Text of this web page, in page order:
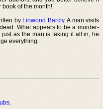
book of the month!
by Linwood Barcly. A man visits
What appears to be a murder-
as the man is taking it all in, he
everything.
.